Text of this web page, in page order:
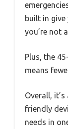
built in
you’re not
Plus, the
means
Overall,
friendly
needs in